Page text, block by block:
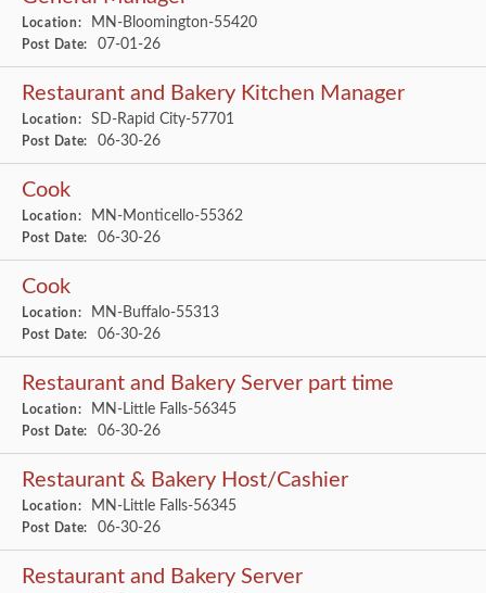
Location: MN-Bloomington-55420
Post Date: 07-01-26
Restaurant and Bakery Kitchen Manager
Location: SD-Rapid City-57701
Post Date: 06-30-26
Cook
Location: MN-Monticello-55362
Post Date: 06-30-26
Cook
Location: MN-Buffalo-55313
Post Date: 06-30-26
Restaurant and Bakery Server part time
Location: MN-Little Falls-56345
Post Date: 06-30-26
Restaurant & Bakery Host/Cashier
Location: MN-Little Falls-56345
Post Date: 06-30-26
Restaurant and Bakery Server